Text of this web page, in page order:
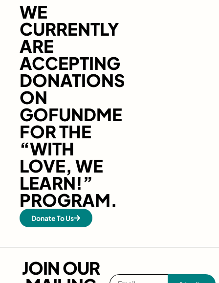
WE
CURRENTLY
ARE
ACCEPTING
DONATIONS
ON
GOFUNDME
FOR THE
“WITH
LOVE, WE
LEARN!”
PROGRAM.
Donate To Us
JOIN OUR